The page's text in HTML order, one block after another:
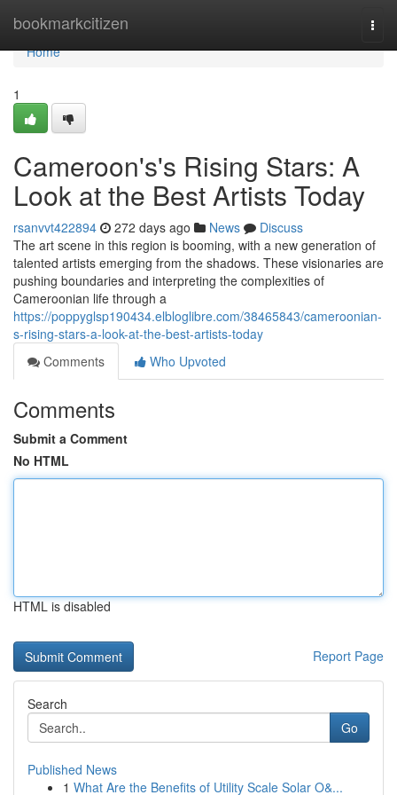
bookmarkcitizen
Home
Home
1
Cameroon's's Rising Stars: A
Look at the Best Artists Today
rsanvvt422894 272 days ago News
Discuss
The art scene in this region is booming, with a new generation of
talented artists emerging from the shadows. These visionaries are
pushing boundaries and interpreting the complexities of
Cameroonian life through a
https://poppyglsp190434.elbloglibre.com/38465843/cameroonian-
s-rising-stars-a-look-at-the-best-artists-today
Comments
Who Upvoted
Comments
Submit a Comment
No HTML
HTML is disabled
Report Page
Search
Go
Published News
1 What Are the Benefits of Utility Scale Solar O&...